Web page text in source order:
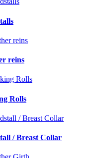
reins
Rolls
/ Breast Collar